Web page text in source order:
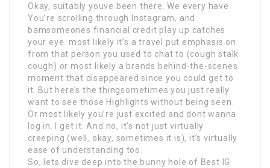
Okay, suitably youve been there. We every have.
You’re scrolling through Instagram, and
bamsomeones financial credit play up catches
your eye. most likely it’s a travel put emphasis on
from that person you used to chat to (cough stalk
cough) or most likely a brands behind-the-scenes
moment that disappeared since you could get to
it. But here’s the thingsometimes you just really
want to see those Highlights without being seen.
Or most likely you’re just excited and dont wanna
log in. I get it. And no, it’s not just virtually
creeping (well, okay, sometimes it is), it’s virtually
ease of understanding too.
So, lets dive deep into the bunny hole of Best IG